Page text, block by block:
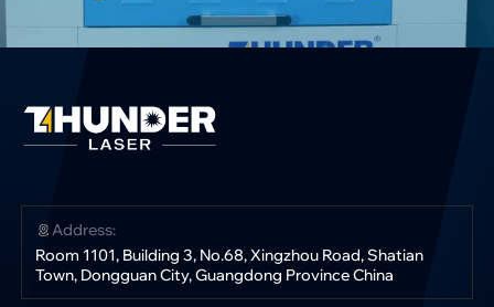
Address:
Room 1101, Building 3, No.68, Xingzhou Road, Shatian
Town, Dongguan City, Guangdong Province China